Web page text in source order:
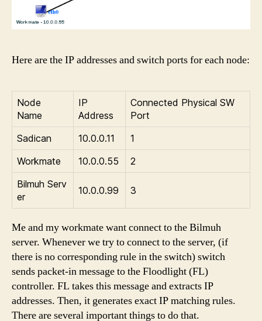
Here are the IP addresses and switch ports for each node:
Node
Name
IP
Address
Connected Physical SW
Port
Sadican
10.0.0.11
1
Workmate
10.0.0.55
2
Bilmuh Serv
er
10.0.0.99 3
Me and my workmate want connect to the Bilmuh
server. Whenever we try to connect to the server, (if
there is no corresponding rule in the switch) switch
sends packet-in message to the Floodlight (FL)
controller. FL takes this message and extracts IP
addresses. Then, it generates exact IP matching rules.
There are several important things to do that.